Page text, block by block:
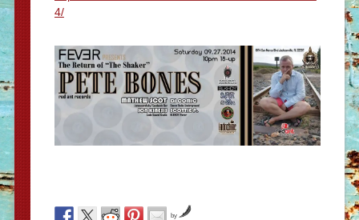
4/
by